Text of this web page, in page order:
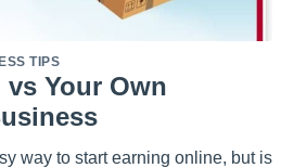
TIPS
Your Own
way to start earning online, but is